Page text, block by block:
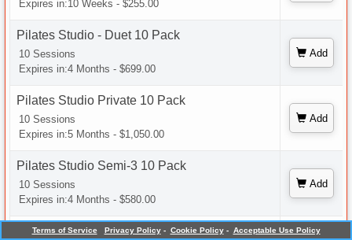
Expires in:10 Weeks - $255.00
Pilates Studio - Duet 10 Pack
10 Sessions
Expires in:4 Months - $699.00
Add
Pilates Studio Private 10 Pack
10 Sessions
Expires in:5 Months - $1,050.00
Add
Pilates Studio Semi-3 10 Pack
10 Sessions
Expires in:4 Months - $580.00
Add
Pilates Studio Semi-4 10 Pack
Terms of Service Privacy Policy - Cookie Policy - Acceptable Use Policy